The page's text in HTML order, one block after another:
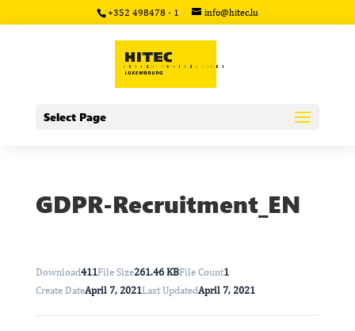
+352 498478 - 1 info@hitec.lu
Select Page
GDPR-Recruitment_EN
Download411File Size261.46 KBFile Count1
Create DateApril 7, 2021Last UpdatedApril 7, 2021